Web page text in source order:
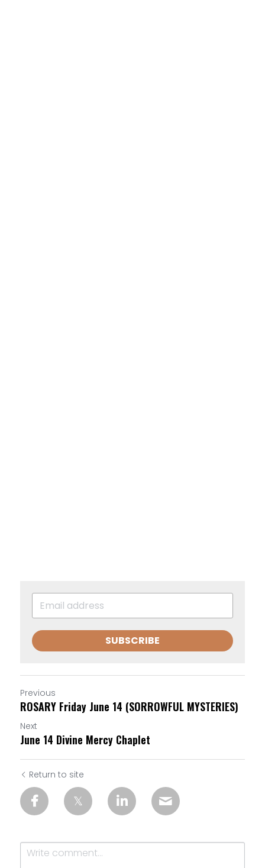
SUBSCRIBE
Previous
ROSARY Friday June 14 (SORROWFUL MYSTERIES)
Next
June 14 Divine Mercy Chaplet
Return to site